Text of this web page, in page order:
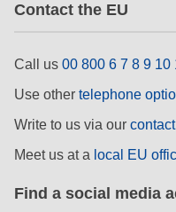
gender,
law, justice,
rights, &
Contact the EU
Call us 00 800 6 7 8 9 10
Use other telephone
Write to us via our
Meet us at a local EU
Find a social media